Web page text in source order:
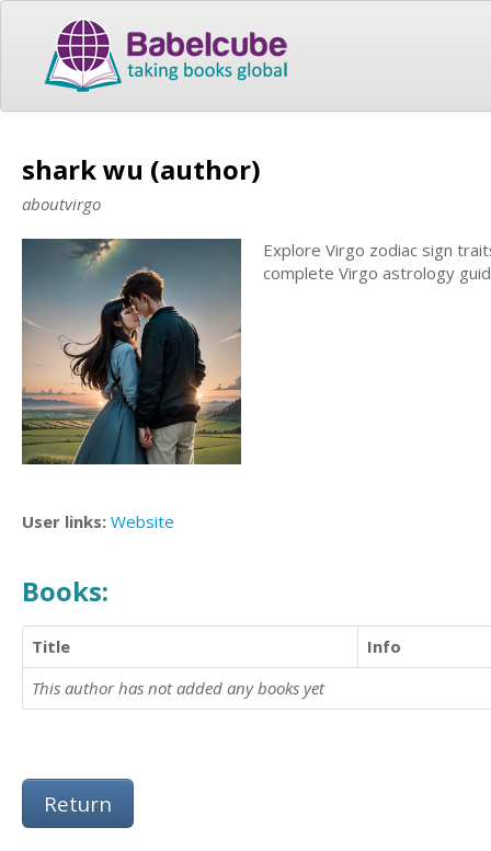
shark wu (author)
aboutvirgo
Explore Virgo zodiac sign
complete Virgo astrology
User links: Website
Books:
Title
Info
This author has not added any books yet
Return